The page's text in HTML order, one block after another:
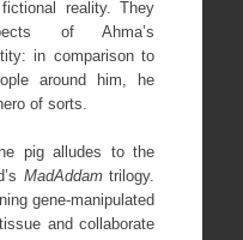
reality. They
of Ahma’s
in comparison to
around him, he
of sorts.
pig alludes to the
MadAddamtrilogy.
gene-manipulated
and collaborate